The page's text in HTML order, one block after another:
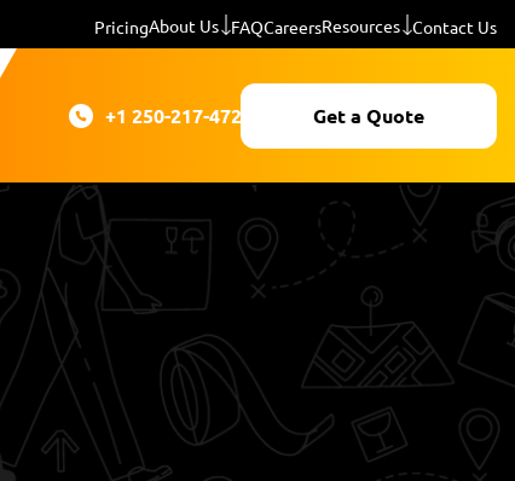
PricingAbout Us FAQCareersResources Contact Us
+1 250-217-4724 Get a Quote